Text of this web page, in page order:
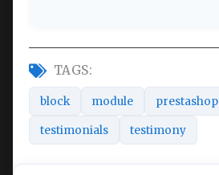
TAGS:
block module prestashop
testimonials testimony